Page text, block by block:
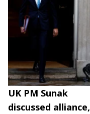
UK PM Sunak
discussed alliance,